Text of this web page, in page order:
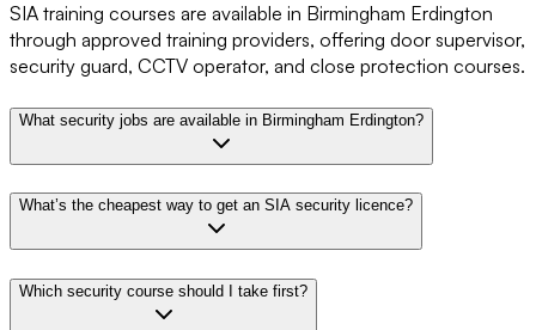
SIA training courses are available in Birmingham Erdington
through approved training providers, offering door supervisor,
security guard, CCTV operator, and close protection courses.
What security jobs are available in Birmingham Erdington?
What’s the cheapest way to get an SIA security licence?
Which security course should I take first?